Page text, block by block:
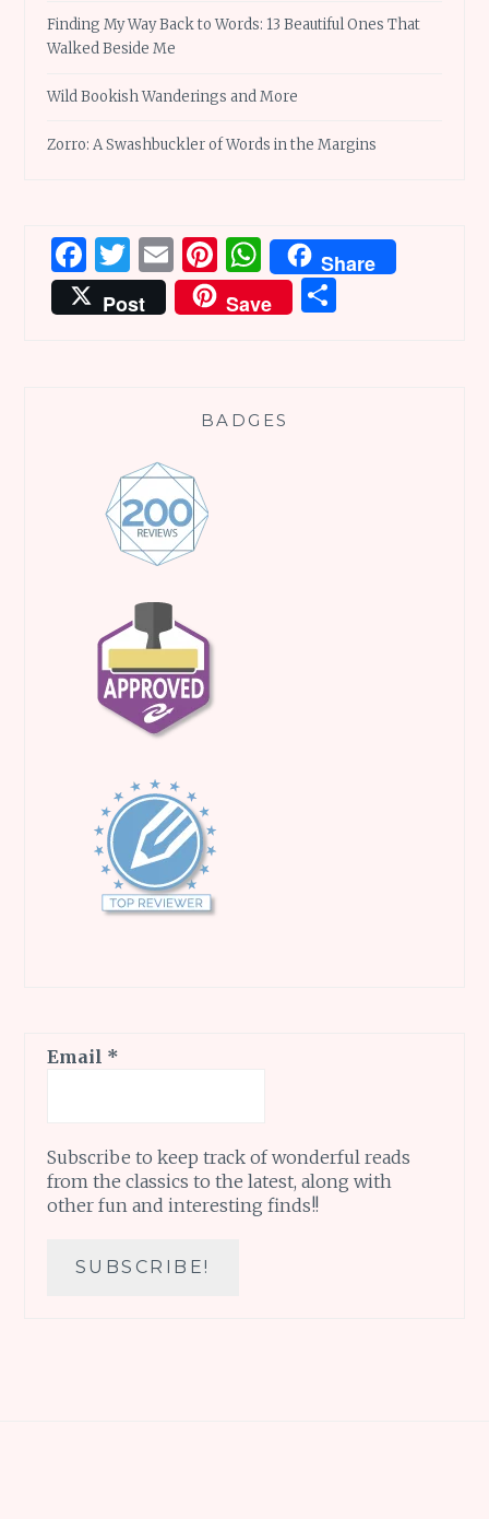
Finding My Way Back to Words: 13 Beautiful Ones That
Walked Beside Me
Wild Bookish Wanderings and More
Zorro: A Swashbuckler of Words in the Margins
Facebook
Twitter
EmailPinterest
WhatsApp
Share
Post
Save
BADGES
Email *
Subscribe to keep track of wonderful reads
from the classics to the latest, along with
other fun and interesting finds!!